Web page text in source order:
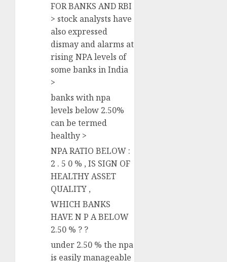
FOR BANKS AND RBI
> stock analysts have
also expressed
dismay and alarms at
rising NPA levels of
some banks in India
>
banks with npa
levels below 2.50%
can be termed
healthy >
NPA RATIO BELOW :
2 . 5 0 % , IS SIGN OF
HEALTHY ASSET
QUALITY ,
WHICH BANKS
HAVE N P A BELOW
2.50 % ? ?
under 2.50 % the npa
is easily manageable